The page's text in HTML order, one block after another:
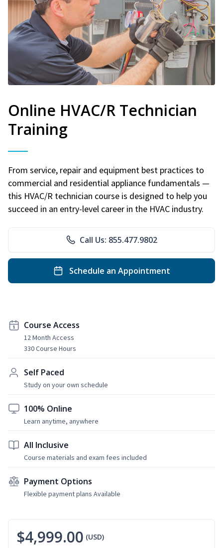
Online HVAC/R Technician
Training
From service, repair and equipment best practices to
commercial and residential appliance fundamentals —
this HVAC/R technician course is designed to help you
succeed in an entry-level career in the HVAC industry.
Call Us: 855.477.9802
Schedule an Appointment
Course Access
12 Month Access
330 Course Hours
Self Paced
Study on your own schedule
100% Online
Learn anytime, anywhere
All Inclusive
Course materials and exam fees included
Payment Options
Flexible payment plans Available
$4,999.00 (USD)